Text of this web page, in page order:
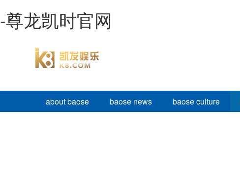
-尊龙凯时官网
about baose baose news baose culture